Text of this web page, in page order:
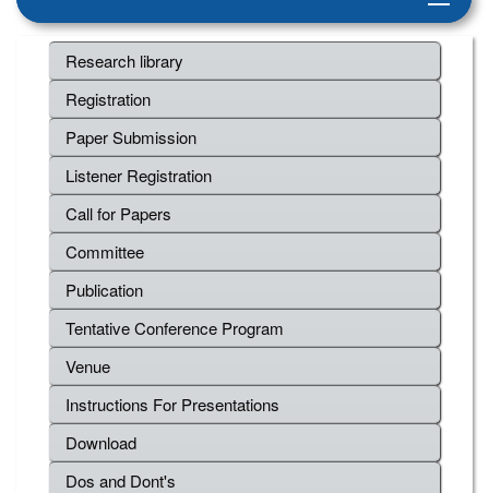
Research library
Registration
Paper Submission
Listener Registration
Call for Papers
Committee
Publication
Tentative Conference Program
Venue
Instructions For Presentations
Download
Dos and Dont's